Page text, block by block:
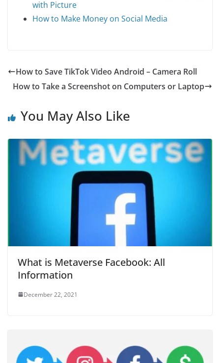
with Picture
How to Make Money on Social Media
How to Save TikTok Video Android – Camera Roll
How to Take a Screenshot on Computers or Laptop
You May Also Like
What is Metaverse Facebook: All
Information
December 22, 2021